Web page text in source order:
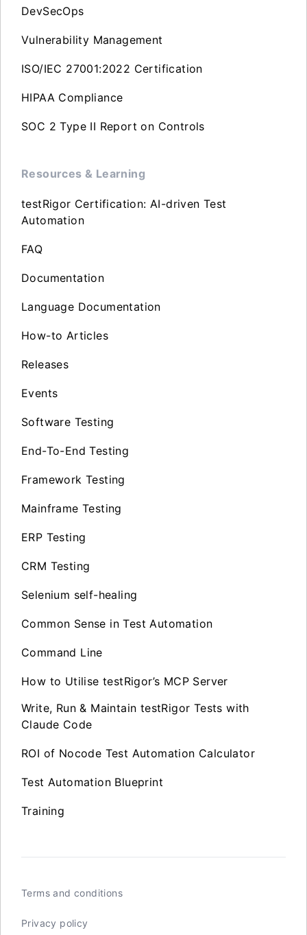
DevSecOps
Vulnerability Management
ISO/IEC 27001:2022 Certification
HIPAA Compliance
SOC 2 Type II Report on Controls
Resources & Learning
testRigor Certification: AI-driven Test
Automation
FAQ
Documentation
Language Documentation
How-to Articles
Releases
Events
Software Testing
End-To-End Testing
Framework Testing
Mainframe Testing
ERP Testing
CRM Testing
Selenium self-healing
Common Sense in Test Automation
Command Line
How to Utilise testRigor’s MCP Server
Write, Run & Maintain testRigor Tests with
Claude Code
ROI of Nocode Test Automation Calculator
Test Automation Blueprint
Training
Terms and conditions
Privacy policy